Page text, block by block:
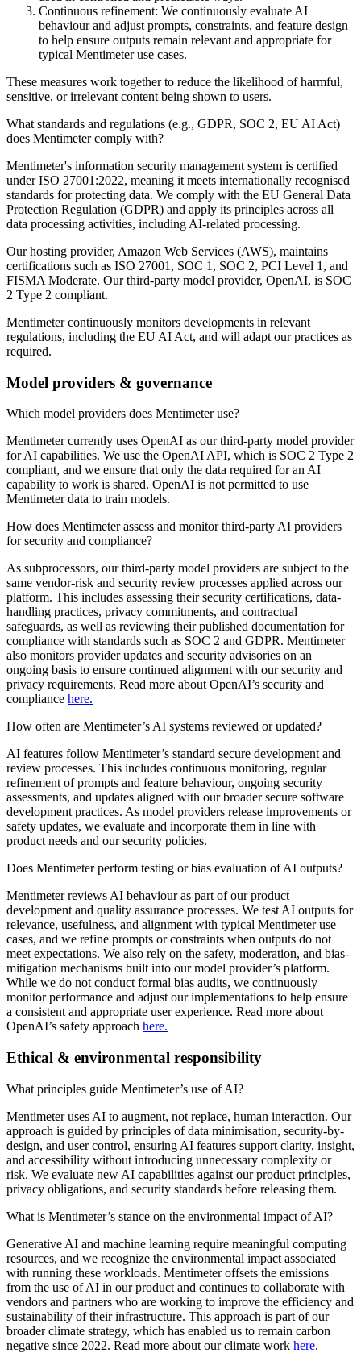
Continuous refinement: We continuously evaluate AI
behaviour and adjust prompts, constraints, and feature design
to help ensure outputs remain relevant and appropriate for
typical Mentimeter use cases.
These measures work together to reduce the likelihood of harmful,
sensitive, or irrelevant content being shown to users.
What standards and regulations (e.g., GDPR, SOC 2, EU AI Act)
does Mentimeter comply with?
Mentimeter's information security management system is certified
under ISO 27001:2022, meaning it meets internationally recognised
standards for protecting data. We comply with the EU General Data
Protection Regulation (GDPR) and apply its principles across all
data processing activities, including AI-related processing.
Our hosting provider, Amazon Web Services (AWS), maintains
certifications such as ISO 27001, SOC 1, SOC 2, PCI Level 1, and
FISMA Moderate. Our third-party model provider, OpenAI, is SOC
2 Type 2 compliant.
Mentimeter continuously monitors developments in relevant
regulations, including the EU AI Act, and will adapt our practices as
required.
Model providers & governance
Which model providers does Mentimeter use?
Mentimeter currently uses OpenAI as our third-party model provider
for AI capabilities. We use the OpenAI API, which is SOC 2 Type 2
compliant, and we ensure that only the data required for an AI
capability to work is shared. OpenAI is not permitted to use
Mentimeter data to train models.
How does Mentimeter assess and monitor third-party AI providers
for security and compliance?
As subprocessors, our third-party model providers are subject to the
same vendor-risk and security review processes applied across our
platform. This includes assessing their security certifications, data-
handling practices, privacy commitments, and contractual
safeguards, as well as reviewing their published documentation for
compliance with standards such as SOC 2 and GDPR. Mentimeter
also monitors provider updates and security advisories on an
ongoing basis to ensure continued alignment with our security and
privacy requirements. Read more about OpenAI’s security and
compliance here.
How often are Mentimeter’s AI systems reviewed or updated?
AI features follow Mentimeter’s standard secure development and
review processes. This includes continuous monitoring, regular
refinement of prompts and feature behaviour, ongoing security
assessments, and updates aligned with our broader secure software
development practices. As model providers release improvements or
safety updates, we evaluate and incorporate them in line with
product needs and our security policies.
Does Mentimeter perform testing or bias evaluation of AI outputs?
Mentimeter reviews AI behaviour as part of our product
development and quality assurance processes. We test AI outputs for
relevance, usefulness, and alignment with typical Mentimeter use
cases, and we refine prompts or constraints when outputs do not
meet expectations. We also rely on the safety, moderation, and bias-
mitigation mechanisms built into our model provider’s platform.
While we do not conduct formal bias audits, we continuously
monitor performance and adjust our implementations to help ensure
a consistent and appropriate user experience. Read more about
OpenAI’s safety approach here.
Ethical & environmental responsibility
What principles guide Mentimeter’s use of AI?
Mentimeter uses AI to augment, not replace, human interaction. Our
approach is guided by principles of data minimisation, security-by-
design, and user control, ensuring AI features support clarity, insight,
and accessibility without introducing unnecessary complexity or
risk. We evaluate new AI capabilities against our product principles,
privacy obligations, and security standards before releasing them.
What is Mentimeter’s stance on the environmental impact of AI?
Generative AI and machine learning require meaningful computing
resources, and we recognize the environmental impact associated
with running these workloads. Mentimeter offsets the emissions
from the use of AI in our product and continues to collaborate with
vendors and partners who are working to improve the efficiency and
sustainability of their infrastructure. This approach is part of our
broader climate strategy, which has enabled us to remain carbon
negative since 2022. Read more about our climate work here.